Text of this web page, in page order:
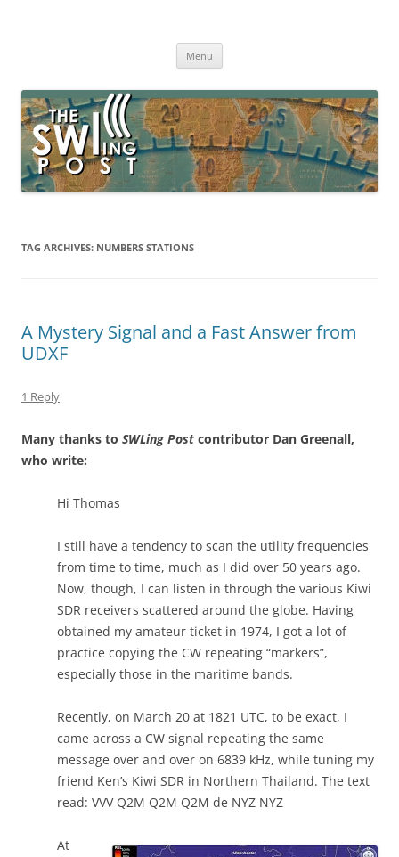
broadcasting, ham radio, field operation, DXing, maker kits, travel,
Menu
TAG ARCHIVES: NUMBERS STATIONS
A Mystery Signal and a Fast Answer from
UDXF
1 Reply
Many thanks to SWLing Post contributor Dan Greenall,
who write:
Hi Thomas
I still have a tendency to scan the utility frequencies
from time to time, much as I did over 50 years ago.
Now, though, I can listen in through the various Kiwi
SDR receivers scattered around the globe. Having
obtained my amateur ticket in 1974, I got a lot of
practice copying the CW repeating “markers”,
especially those in the maritime bands.
Recently, on March 20 at 1821 UTC, to be exact, I
came across a CW signal repeating the same
message over and over on 6839 kHz, while tuning my
friend Ken’s Kiwi SDR in Northern Thailand. The text
read: VVV Q2M Q2M Q2M de NYZ NYZ
At